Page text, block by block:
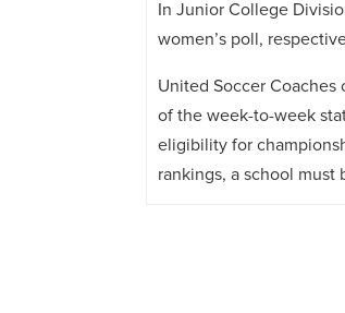
In Junior College
women’s poll,
United Soccer Coaches
of the week-to-week
eligibility for
rankings, a school must